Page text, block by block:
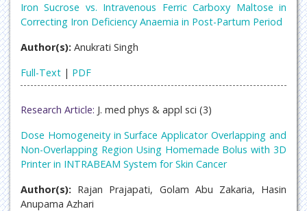
Iron Sucrose vs. Intravenous Ferric Carboxy Maltose in
Correcting Iron Deficiency Anaemia in Post-Partum Period
Author(s): Anukrati Singh
Full-Text | PDF
Research Article: J. med phys & appl sci (3)
Dose Homogeneity in Surface Applicator Overlapping and
Non-Overlapping Region Using Homemade Bolus with 3D
Printer in INTRABEAM System for Skin Cancer
Author(s): Rajan Prajapati, Golam Abu Zakaria, Hasin
Anupama Azhari